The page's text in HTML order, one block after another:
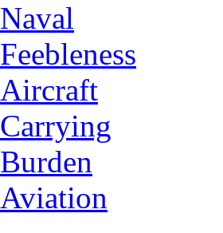
Naval
Feebleness
Aircraft
Carrying
Burden
Aviation